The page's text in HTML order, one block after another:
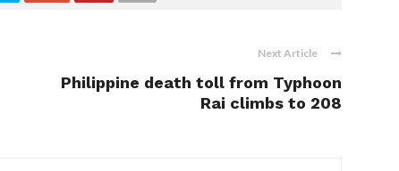
Next Article
Philippine death toll from Typhoon
Rai climbs to 208